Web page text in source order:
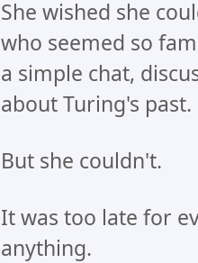
She wished she
who seemed so
a simple chat,
about Turing's past.
But she couldn't.
It was too late for
anything.